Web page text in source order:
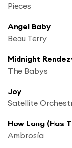
Pieces
Angel Baby
Beau Terry
Midnight
The Babys
Joy
Satellite
How Long (Has
Ambrosía